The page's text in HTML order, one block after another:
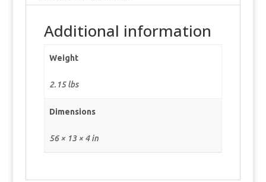
Additional information
Weight
2.15 lbs
Dimensions
56 × 13 × 4 in